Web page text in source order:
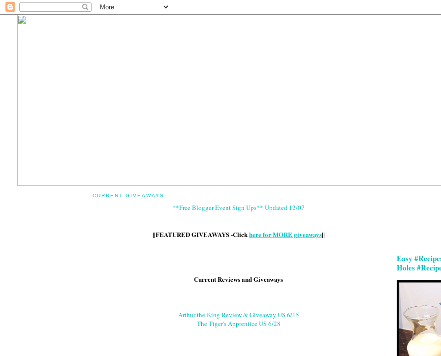
CURRENT GIVEAWAYS
**Free Blogger Event Sign Ups** Updated 12/07
||FEATURED GIVEAWAYS -Clickhere for MORE giveaways||
Current Reviews and Giveaways
Arthur the King Review & Giveaway US 6/15
The Tiger's Apprentice US 6/28
Easy
Holes